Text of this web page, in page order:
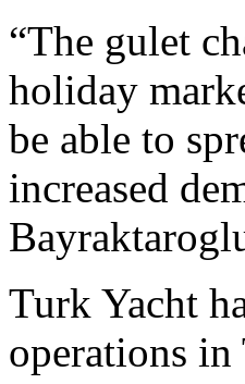
“The gulet
holiday
be able to
increased
Turk Yacht
operations